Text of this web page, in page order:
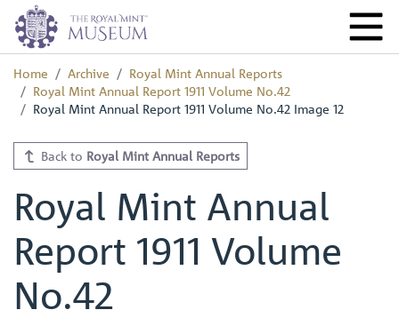
Home Archive
Royal Mint Annual Reports
Royal Mint Annual Report 1911 Volume No.42
Royal Mint Annual Report 1911 Volume No.42 Image 12
Back to Royal Mint Annual Reports
Royal Mint Annual
Report 1911 Volume
No.42